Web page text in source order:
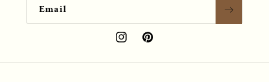
Email
InstagramPinterest